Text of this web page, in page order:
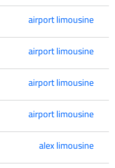
airport limousine
airport limousine
airport limousine
airport limousine
alex limousine